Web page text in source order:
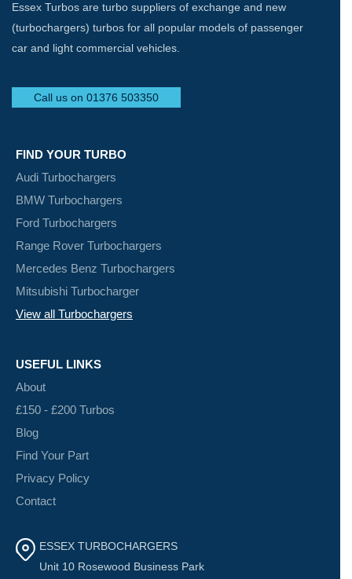
Essex Turbos are turbo suppliers of exchange and new
(turbochargers) turbos for all popular models of passenger
car and light commercial vehicles.
Call us on 01376 503350
FIND YOUR TURBO
Audi Turbochargers
BMW Turbochargers
Ford Turbochargers
Range Rover Turbochargers
Mercedes Benz Turbochargers
Mitsubishi Turbocharger
View all Turbochargers
USEFUL LINKS
About
£150 - £200 Turbos
Blog
Find Your Part
Privacy Policy
Contact
ESSEX TURBOCHARGERS
Unit 10 Rosewood Business Park